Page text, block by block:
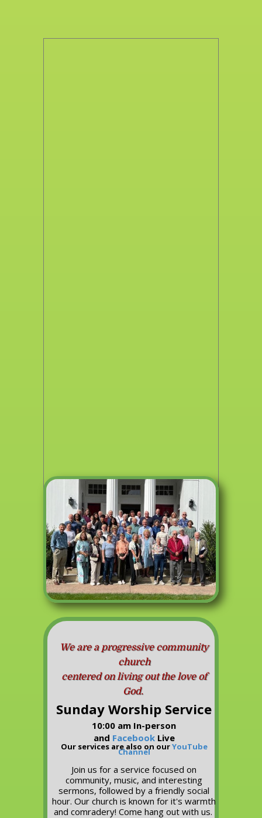
We are a progressive community
church
centered on living out the love of
God.
Sunday Worship Service
10:00 am In-person
and FacebookLive
Our services are also on ourYouTube
Channel
Join us for a service focused on
community, music, and interesting
sermons, followed by a friendly social
hour. Our church is known for it's warmth
and comradery! Come hang out with us.